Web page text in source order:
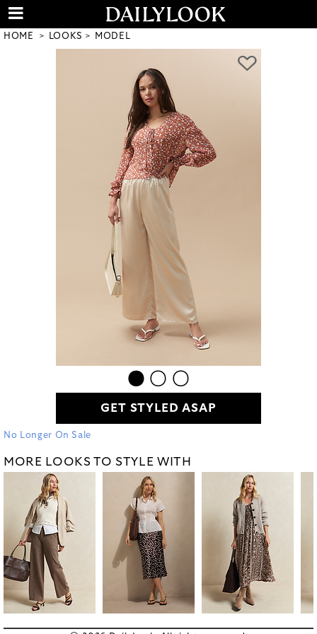
HOME LOOKS MODEL
GET STYLED ASAP
No Longer On Sale
MORE LOOKS TO STYLE WITH